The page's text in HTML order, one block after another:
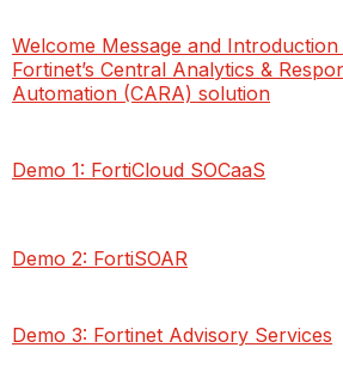
Welcome Message and
Fortinet’s Central Analytics &
Automation (CARA) solution
Demo 1: FortiCloud SOCaaS
Demo 2: FortiSOAR
Demo 3: Fortinet Advisory Services